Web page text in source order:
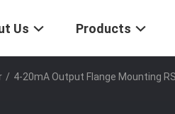
Us Products
/ 4-20mA Output Flange Mounting